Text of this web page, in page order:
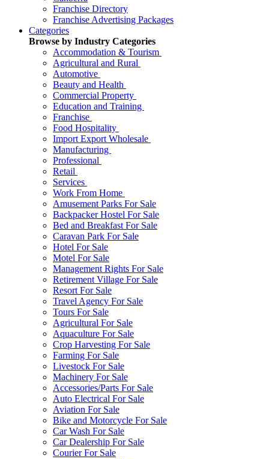
Franchise Directory
Franchise Advertising Packages
Categories
Browse by Industry Categories
Accommodation & Tourism
Agricultural and Rural
Automotive
Beauty and Health
Commercial Property
Education and Training
Franchise
Food Hospitality
Import Export Wholesale
Manufacturing
Professional
Retail
Services
Work From Home
Amusement Parks For Sale
Backpacker Hostel For Sale
Bed and Breakfast For Sale
Caravan Park For Sale
Hotel For Sale
Motel For Sale
Management Rights For Sale
Retirement Village For Sale
Resort For Sale
Travel Agency For Sale
Tours For Sale
Agricultural For Sale
Aquaculture For Sale
Crop Harvesting For Sale
Farming For Sale
Livestock For Sale
Machinery For Sale
Accessories/Parts For Sale
Auto Electrical For Sale
Aviation For Sale
Bike and Motorcycle For Sale
Car Wash For Sale
Car Dealership For Sale
Courier For Sale